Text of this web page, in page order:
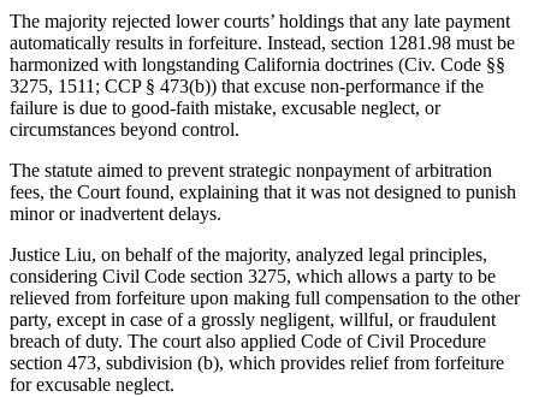
The majority rejected lower courts’ holdings that any late payment
automatically results in forfeiture. Instead, section 1281.98 must be
harmonized with longstanding California doctrines (Civ. Code §§
3275, 1511; CCP § 473(b)) that excuse non-performance if the
failure is due to good-faith mistake, excusable neglect, or
circumstances beyond control.
The statute aimed to prevent strategic nonpayment of arbitration
fees, the Court found, explaining that it was not designed to punish
minor or inadvertent delays.
Justice Liu, on behalf of the majority, analyzed legal principles,
considering Civil Code section 3275, which allows a party to be
relieved from forfeiture upon making full compensation to the other
party, except in case of a grossly negligent, willful, or fraudulent
breach of duty. The court also applied Code of Civil Procedure
section 473, subdivision (b), which provides relief from forfeiture
for excusable neglect.